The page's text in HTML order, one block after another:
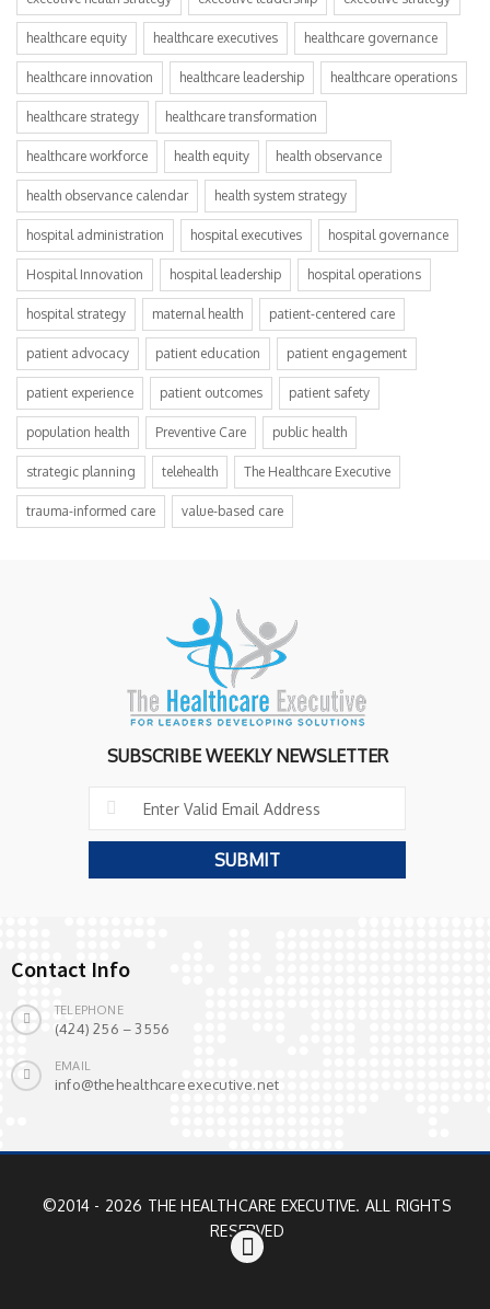
healthcare equity healthcare executives healthcare governance
healthcare innovation healthcare leadership healthcare operations
healthcare strategy healthcare transformation
healthcare workforce health equity health observance
health observance calendar health system strategy
hospital administration hospital executives hospital governance
Hospital Innovation hospital leadership hospital operations
hospital strategy maternal health patient-centered care
patient advocacy patient education patient engagement
patient experience patient outcomes patient safety
population health Preventive Care public health
strategic planning telehealth The Healthcare Executive
trauma-informed care value-based care
SUBSCRIBE WEEKLY NEWSLETTER
Contact Info
TELEPHONE
(424) 256 – 3556
EMAIL
info@thehealthcareexecutive.net
©2014 - 2026 THE HEALTHCARE EXECUTIVE. ALL RIGHTS
RESERVED